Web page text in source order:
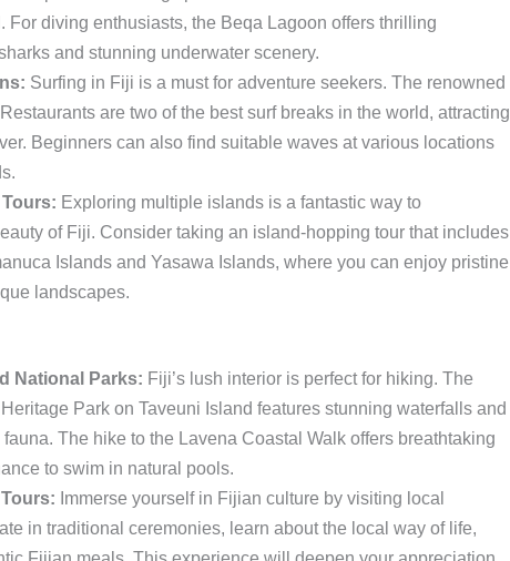
For diving enthusiasts, the Beqa Lagoon offers thrilling
and stunning underwater scenery.
Surfing in Fiji is a must for adventure seekers. The renowned
are two of the best surf breaks in the world, attracting
Beginners can also find suitable waves at various locations
Exploring multiple islands is a fantastic way to
of Fiji. Consider taking an island-hopping tour that includes
Islands and Yasawa Islands, where you can enjoy pristine
landscapes.
National Parks: Fiji’s lush interior is perfect for hiking. The
Park on Taveuni Island features stunning waterfalls and
The hike to the Lavena Coastal Walk offers breathtaking
to swim in natural pools.
Immerse yourself in Fijian culture by visiting local
in traditional ceremonies, learn about the local way of life,